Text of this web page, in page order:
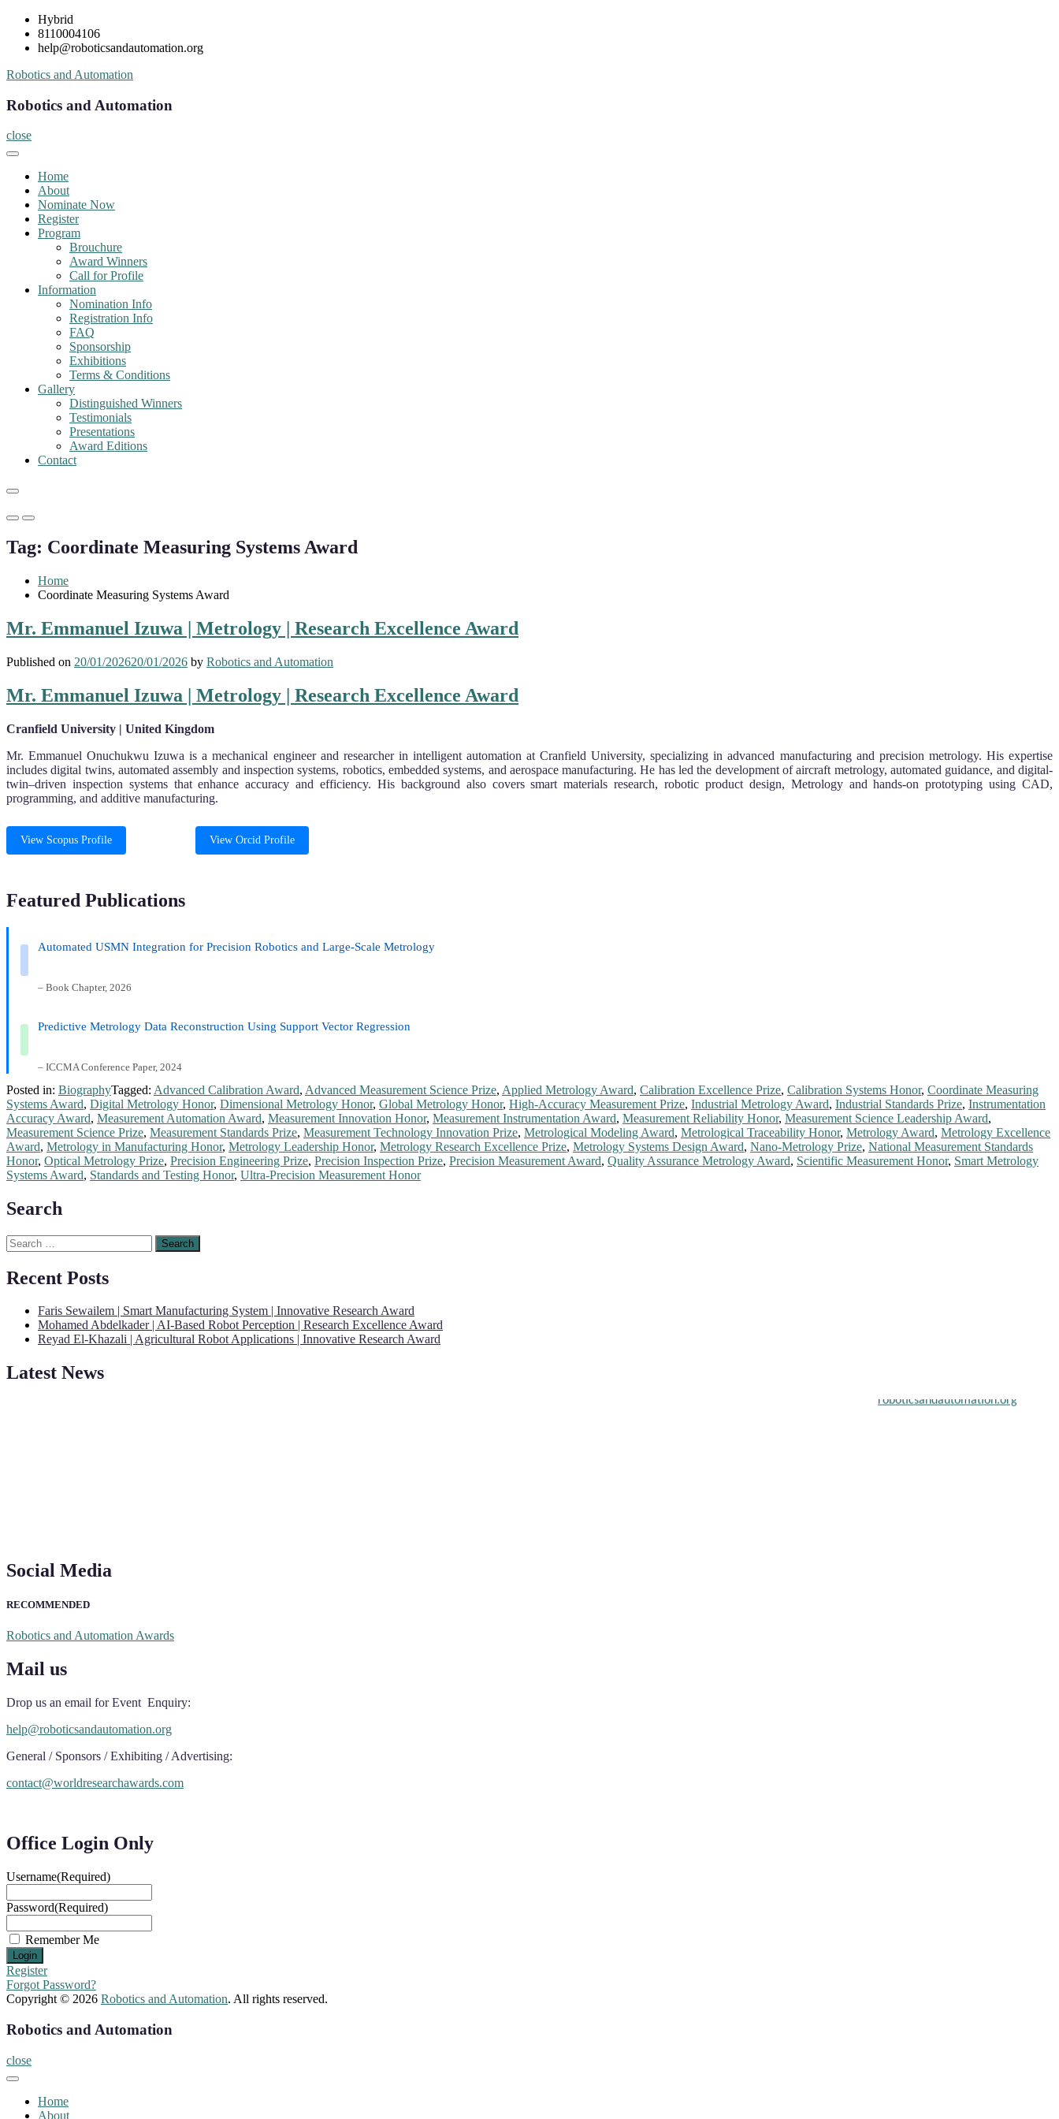
Skip
content
Hybrid
8110004106
help@roboticsandautomation.org
Robotics and Automation
Robotics and Automation
close
Home
About
Nominate Now
Register
Program
Brouchure
Award Winners
Call for Profile
Information
Nomination Info
Registration Info
FAQ
Sponsorship
Exhibitions
Terms & Conditions
Gallery
Distinguished Winners
Testimonials
Presentations
Award Editions
Contact
Primary
for
Mobile
Primary
for
Desktop
Tag: Coordinate Measuring Systems Award
Home
Coordinate Measuring Systems Award
Mr. Emmanuel Izuwa | Metrology | Research Excellence Award
Published on 20/01/202620/01/2026 by Robotics and Automation
Mr. Emmanuel Izuwa | Metrology | Research Excellence Award
Cranfield University | United Kingdom
Mr. Emmanuel Onuchukwu Izuwa is a mechanical engineer and researcher in intelligent automation at Cranfield University, specializing in advanced manufacturing and precision metrology. His expertise
includes digital twins, automated assembly and inspection systems, robotics, embedded systems, and aerospace manufacturing. He has led the development of aircraft metrology, automated guidance, and digital-
twin–driven inspection systems that enhance accuracy and efficiency. His background also covers smart materials research, robotic product design, Metrology and hands-on prototyping using CAD,
programming, and additive manufacturing.
View Scopus Profile View Orcid Profile
Featured Publications
Automated USMN Integration for Precision Robotics and Large-Scale Metrology
– Book Chapter, 2026
Predictive Metrology Data Reconstruction Using Support Vector Regression
– ICCMA Conference Paper, 2024
Posted in: BiographyTagged: Advanced Calibration Award, Advanced Measurement Science Prize, Applied Metrology Award, Calibration Excellence Prize, Calibration Systems Honor, Coordinate Measuring
Systems Award, Digital Metrology Honor, Dimensional Metrology Honor, Global Metrology Honor, High-Accuracy Measurement Prize, Industrial Metrology Award, Industrial Standards Prize, Instrumentation
Accuracy Award, Measurement Automation Award, Measurement Innovation Honor, Measurement Instrumentation Award, Measurement Reliability Honor, Measurement Science Leadership Award,
Measurement Science Prize, Measurement Standards Prize, Measurement Technology Innovation Prize, Metrological Modeling Award, Metrological Traceability Honor, Metrology Award, Metrology Excellence
Award, Metrology in Manufacturing Honor, Metrology Leadership Honor, Metrology Research Excellence Prize, Metrology Systems Design Award, Nano-Metrology Prize, National Measurement Standards
Honor, Optical Metrology Prize, Precision Engineering Prize, Precision Inspection Prize, Precision Measurement Award, Quality Assurance Metrology Award, Scientific Measurement Honor, Smart Metrology
Systems Award, Standards and Testing Honor, Ultra-Precision Measurement Honor
Search
Search
for:
Recent Posts
Faris Sewailem | Smart Manufacturing System | Innovative Research Award
Mohamed Abdelkader | AI-Based Robot Perception | Research Excellence Award
Reyad El-Khazali | Agricultural Robot Applications | Innovative Research Award
Latest News
"Nominations are now open for the Robotics and Automation Awards 2026. This will be a hybrid event (online/in-person). We invite researchers, scientists, academicians, and professionals to submit their
Social Media
RECOMMENDED
Robotics and Automation Awards
Mail us
Drop us an email for Event Enquiry:
help@roboticsandautomation.org
General / Sponsors / Exhibiting / Advertising:
contact@worldresearchawards.com
Office Login Only
Username(Required)
Password(Required)
Remember Me
Register
Forgot Password?
Copyright © 2026 Robotics and Automation. All rights reserved.
Robotics and Automation
close
Home
About